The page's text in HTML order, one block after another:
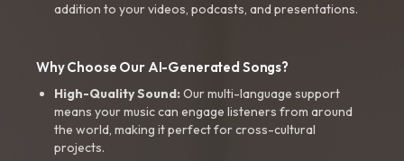
addition to your videos, podcasts, and presentations.
Why Choose Our AI-Generated Songs?
High-Quality Sound:Our multi-language support
means your music can engage listeners from around
the world, making it perfect for cross-cultural
projects.